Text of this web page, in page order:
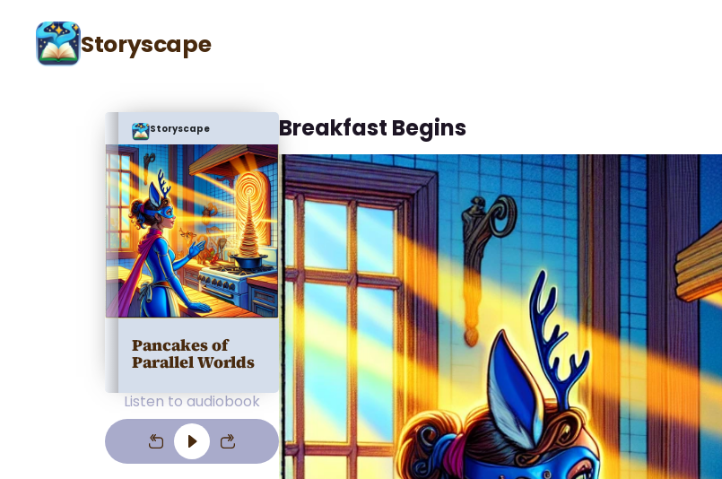
Storyscape
Storyscape
Pancakes of
Parallel Worlds
Listen to audiobook
Breakfast Begins